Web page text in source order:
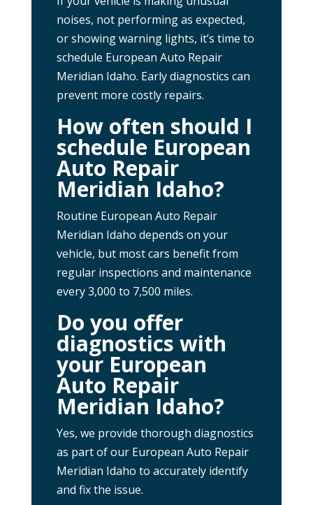
noises, not performing as expected,
or showing warning lights, it’s time to
schedule European Auto Repair
Meridian Idaho. Early diagnostics can
prevent more costly repairs.
How often should I
schedule European
Auto Repair
Meridian Idaho?
Routine European Auto Repair
Meridian Idaho depends on your
vehicle, but most cars benefit from
regular inspections and maintenance
every 3,000 to 7,500 miles.
Do you offer
diagnostics with
your European
Auto Repair
Meridian Idaho?
Yes, we provide thorough diagnostics
as part of our European Auto Repair
Meridian Idaho to accurately identify
and fix the issue.